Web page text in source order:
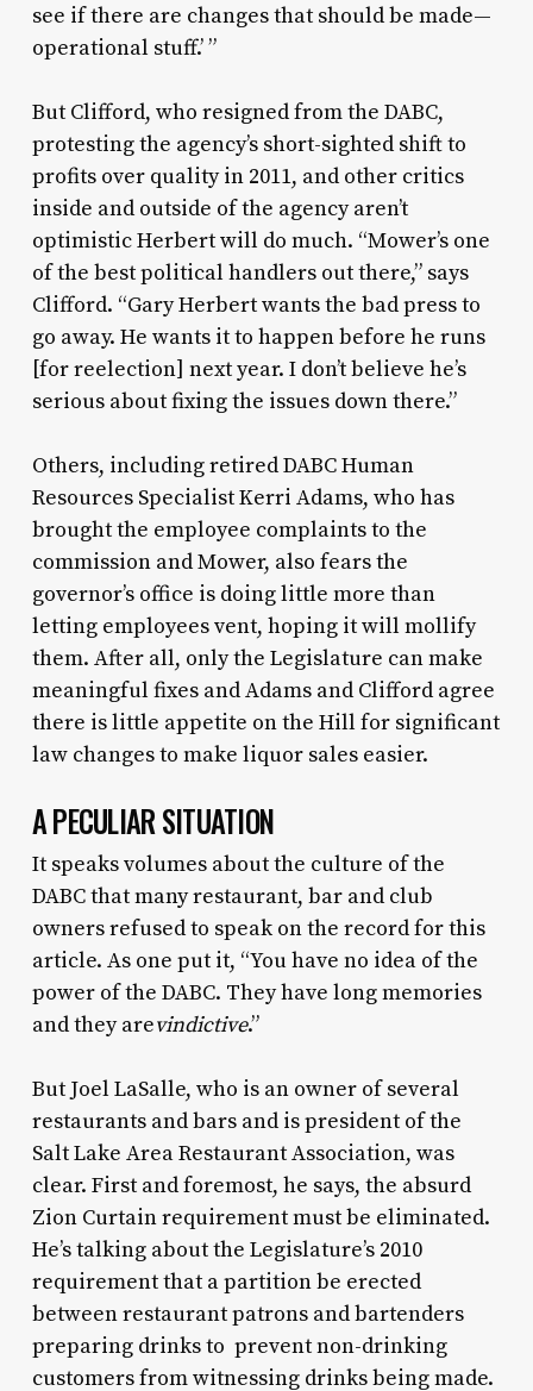
see if there are changes that should be made—
operational stuff.’ ”
But Clifford, who resigned from the DABC,
protesting the agency’s short-sighted shift to
profits over quality in 2011, and other critics
inside and outside of the agency aren’t
optimistic Herbert will do much. “Mower’s one
of the best political handlers out there,” says
Clifford. “Gary Herbert wants the bad press to
go away. He wants it to happen before he runs
[for reelection] next year. I don’t believe he’s
serious about fixing the issues down there.”
Others, including retired DABC Human
Resources Specialist Kerri Adams, who has
brought the employee complaints to the
commission and Mower, also fears the
governor’s office is doing little more than
letting employees vent, hoping it will mollify
them. After all, only the Legislature can make
meaningful fixes and Adams and Clifford agree
there is little appetite on the Hill for significant
law changes to make liquor sales easier.
A PECULIAR SITUATION
It speaks volumes about the culture of the
DABC that many restaurant, bar and club
owners refused to speak on the record for this
article. As one put it, “You have no idea of the
power of the DABC. They have long memories
and they arevindictive.”
But Joel LaSalle, who is an owner of several
restaurants and bars and is president of the
Salt Lake Area Restaurant Association, was
clear. First and foremost, he says, the absurd
Zion Curtain requirement must be eliminated.
He’s talking about the Legislature’s 2010
requirement that a partition be erected
between restaurant patrons and bartenders
preparing drinks to prevent non-drinking
customers from witnessing drinks being made.